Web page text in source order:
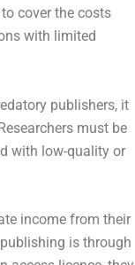
cover the costs
with limited
publishers, it
must be
with low-quality or
income from their
is through